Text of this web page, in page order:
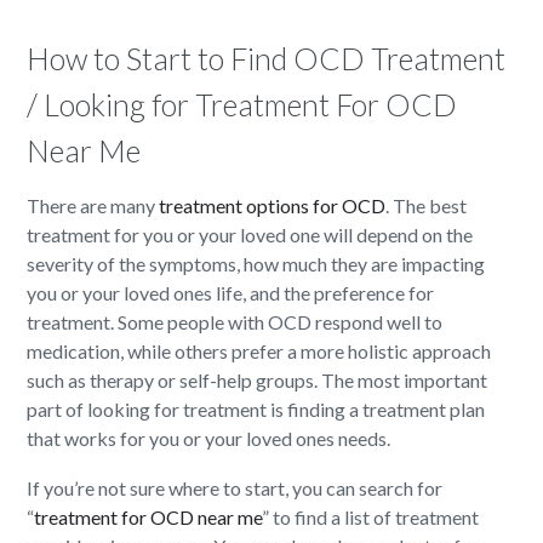
How to Start to Find OCD Treatment
/ Looking for Treatment For OCD
Near Me
There are manytreatment options for OCD. The best
treatment for you or your loved one will depend on the
severity of the symptoms, how much they are impacting
you or your loved ones life, and the preference for
treatment. Some people with OCD respond well to
medication, while others prefer a more holistic approach
such as therapy or self-help groups. The most important
part of looking for treatment is finding a treatment plan
that works for you or your loved ones needs.
If you’re not sure where to start, you can search for
“treatment for OCD near me” to find a list of treatment